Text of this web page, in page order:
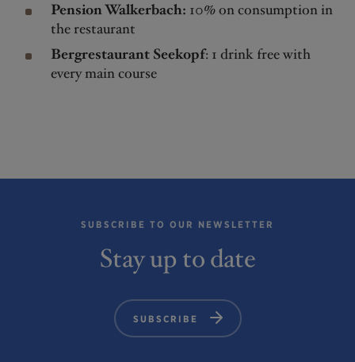
Pension Walkerbach: 10% on consumption in
the restaurant
Bergrestaurant Seekopf: 1 drink free with
every main course
SUBSCRIBE TO OUR NEWSLETTER
Stay up to date
SUBSCRIBE